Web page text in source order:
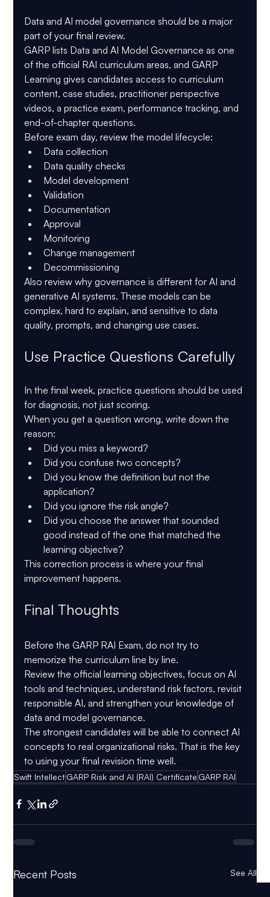
Data and AI model governance should be a major
part of your final review.
GARP lists Data and AI Model Governance as one
of the official RAI curriculum areas, and GARP
Learning gives candidates access to curriculum
content, case studies, practitioner perspective
videos, a practice exam, performance tracking, and
end-of-chapter questions.
Before exam day, review the model lifecycle:
Data collection
Data quality checks
Model development
Validation
Documentation
Approval
Monitoring
Change management
Decommissioning
Also review why governance is different for AI and
generative AI systems. These models can be
complex, hard to explain, and sensitive to data
quality, prompts, and changing use cases.
Use Practice Questions Carefully
In the final week, practice questions should be used
for diagnosis, not just scoring.
When you get a question wrong, write down the
reason:
Did you miss a keyword?
Did you confuse two concepts?
Did you know the definition but not the
application?
Did you ignore the risk angle?
Did you choose the answer that sounded
good instead of the one that matched the
learning objective?
This correction process is where your final
improvement happens.
Final Thoughts
Before the GARP RAI Exam, do not try to
memorize the curriculum line by line.
Review the official learning objectives, focus on AI
tools and techniques, understand risk factors, revisit
responsible AI, and strengthen your knowledge of
data and model governance.
The strongest candidates will be able to connect AI
concepts to real organizational risks. That is the key
to using your final revision time well.
Swift IntellectGARP Risk and AI (RAI) Certificate GARP RAI
Recent Posts See All